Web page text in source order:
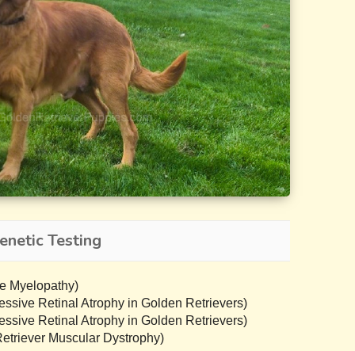
Testing
Myelopathy)
Retinal Atrophy in Golden Retrievers)
Retinal Atrophy in Golden Retrievers)
Muscular Dystrophy)